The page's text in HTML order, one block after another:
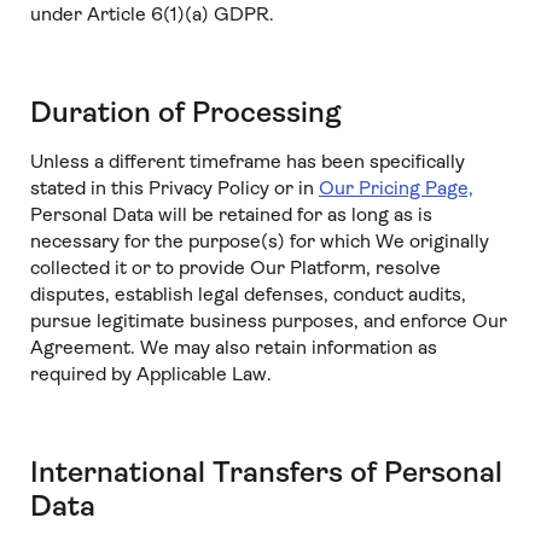
under Article 6(1)(a) GDPR.
Duration of Processing
Unless a different timeframe has been specifically
stated in this Privacy Policy or in Our Pricing Page,
Personal Data will be retained for as long as is
necessary for the purpose(s) for which We originally
collected it or to provide Our Platform, resolve
disputes, establish legal defenses, conduct audits,
pursue legitimate business purposes, and enforce Our
Agreement. We may also retain information as
required by Applicable Law.
International Transfers of Personal
Data